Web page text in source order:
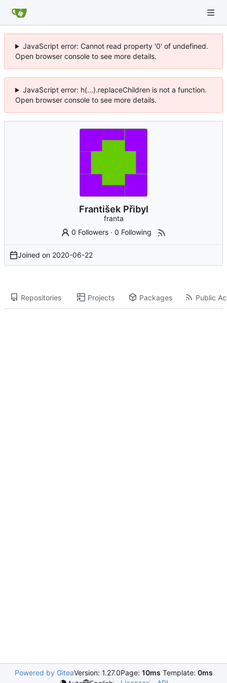
JavaScript error: Cannot read property '0' of undefined.
Open browser console to see more details.
JavaScript error: h(...).replaceChildren is not a function.
Open browser console to see more details.
František Přibyl
franta
0 Followers ·0 Following
Joined on 2020-06-22
Repositories Projects Packages Public
Powered by GiteaVersion: 1.27.0Page: 10ms Template: 0ms